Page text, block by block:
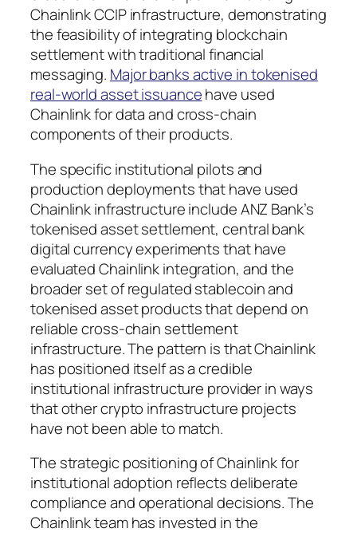
Chainlink CCIP infrastructure, demonstrating
the feasibility of integrating blockchain
settlement with traditional financial
messaging. Major banks active in tokenised
real-world asset issuancehave used
Chainlink for data and cross-chain
components of their products.
The specific institutional pilots and
production deployments that have used
Chainlink infrastructure include ANZ Bank’s
tokenised asset settlement, central bank
digital currency experiments that have
evaluated Chainlink integration, and the
broader set of regulated stablecoin and
tokenised asset products that depend on
reliable cross-chain settlement
infrastructure. The pattern is that Chainlink
has positioned itself as a credible
institutional infrastructure provider in ways
that other crypto infrastructure projects
have not been able to match.
The strategic positioning of Chainlink for
institutional adoption reflects deliberate
compliance and operational decisions. The
Chainlink team has invested in the